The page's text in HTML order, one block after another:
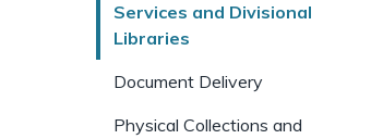
Services and Divisional
Libraries
Document Delivery
Physical Collections and